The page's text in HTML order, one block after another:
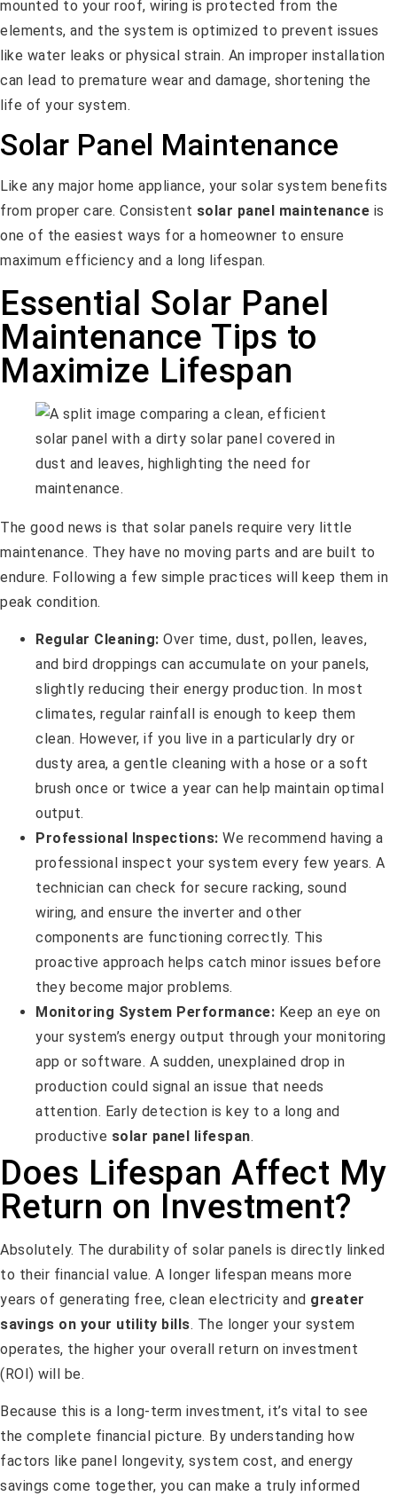
mounted to your roof, wiring is protected from the
elements, and the system is optimized to prevent issues
like water leaks or physical strain. An improper installation
can lead to premature wear and damage, shortening the
life of your system.
Solar Panel Maintenance
Like any major home appliance, your solar system benefits
from proper care. Consistent solar panel maintenance is
one of the easiest ways for a homeowner to ensure
maximum efficiency and a long lifespan.
Essential Solar Panel
Maintenance Tips to
Maximize Lifespan
The good news is that solar panels require very little
maintenance. They have no moving parts and are built to
endure. Following a few simple practices will keep them in
peak condition.
Regular Cleaning: Over time, dust, pollen, leaves,
and bird droppings can accumulate on your panels,
slightly reducing their energy production. In most
climates, regular rainfall is enough to keep them
clean. However, if you live in a particularly dry or
dusty area, a gentle cleaning with a hose or a soft
brush once or twice a year can help maintain optimal
output.
Professional Inspections: We recommend having a
professional inspect your system every few years. A
technician can check for secure racking, sound
wiring, and ensure the inverter and other
components are functioning correctly. This
proactive approach helps catch minor issues before
they become major problems.
Monitoring System Performance: Keep an eye on
your system’s energy output through your monitoring
app or software. A sudden, unexplained drop in
production could signal an issue that needs
attention. Early detection is key to a long and
productive solar panel lifespan.
Does Lifespan Affect My
Return on Investment?
Absolutely. The durability of solar panels is directly linked
to their financial value. A longer lifespan means more
years of generating free, clean electricity and greater
savings on your utility bills. The longer your system
operates, the higher your overall return on investment
(ROI) will be.
Because this is a long-term investment, it’s vital to see
the complete financial picture. By understanding how
factors like panel longevity, system cost, and energy
savings come together, you can make a truly informed